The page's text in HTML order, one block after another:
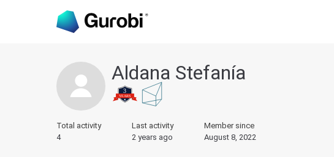
Aldana Stefanía
Total activity
4
Last activity
2 years ago
Member since
August 8, 2022